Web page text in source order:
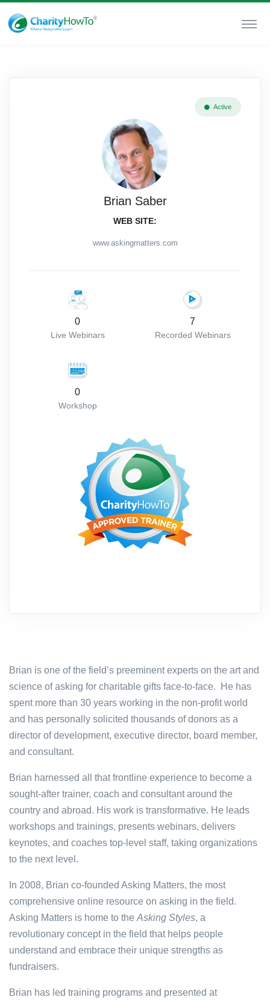
Active
Brian Saber
WEB SITE:
www.askingmatters.com
0
Live Webinars
7
Recorded Webinars
0
Workshop
Brian is one of the field’s preeminent experts on the art and
science of asking for charitable gifts face-to-face. He has
spent more than 30 years working in the non-profit world
and has personally solicited thousands of donors as a
director of development, executive director, board member,
and consultant.
Brian harnessed all that frontline experience to become a
sought-after trainer, coach and consultant around the
country and abroad. His work is transformative. He leads
workshops and trainings, presents webinars, delivers
keynotes, and coaches top-level staff, taking organizations
to the next level.
In 2008, Brian co-founded Asking Matters, the most
comprehensive online resource on asking in the field.
Asking Matters is home to the Asking Styles, a
revolutionary concept in the field that helps people
understand and embrace their unique strengths as
fundraisers.
Brian has led training programs and presented at